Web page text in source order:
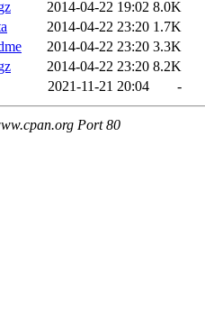
2014-04-22 19:02 8.0K
2014-04-22 23:20 1.7K
2014-04-22 23:20 3.3K
2014-04-22 23:20 8.2K
2021-11-21 20:04 -
Port 80